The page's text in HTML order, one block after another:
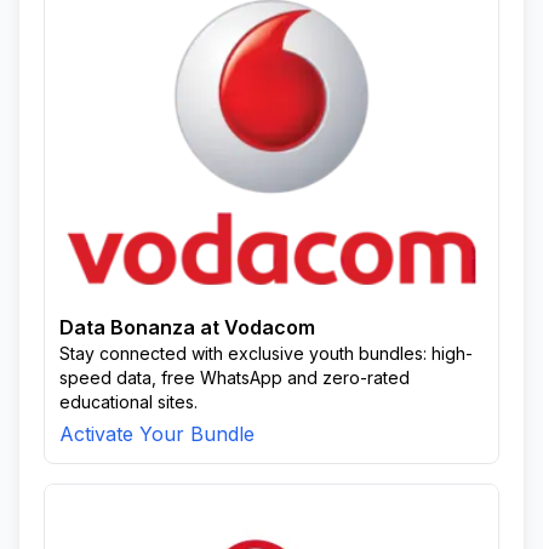
Data Bonanza at Vodacom
Stay connected with exclusive youth bundles: high-
speed data, free WhatsApp and zero-rated
educational sites.
Activate Your Bundle